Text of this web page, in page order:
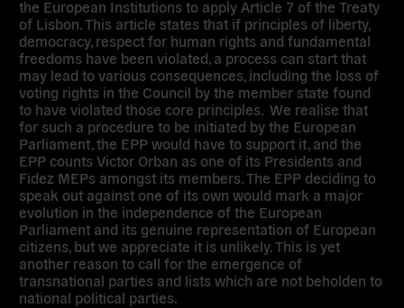
the European Institutions to apply Article 7 of the Treaty
of Lisbon. This article states that if principles of liberty,
democracy, respect for human rights and fundamental
freedoms have been violated, a process can start that
may lead to various consequences, including the loss of
voting rights in the Council by the member state found
to have violated those core principles. We realise that
for such a procedure to be initiated by the European
Parliament, the EPP would have to support it, and the
EPP counts Victor Orban as one of its Presidents and
Fidez MEPs amongst its members. The EPP deciding to
speak out against one of its own would mark a major
evolution in the independence of the European
Parliament and its genuine representation of European
citizens, but we appreciate it is unlikely. This is yet
another reason to call for the emergence of
transnational parties and lists which are not beholden to
national political parties.